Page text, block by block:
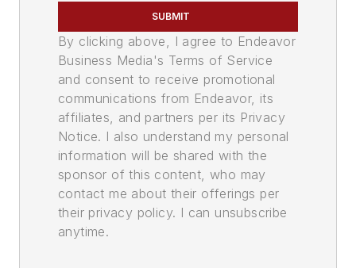
SUBMIT
By clicking above, I agree to Endeavor
Business Media's Terms of Service
and consent to receive promotional
communications from Endeavor, its
affiliates, and partners per its Privacy
Notice. I also understand my personal
information will be shared with the
sponsor of this content, who may
contact me about their offerings per
their privacy policy. I can unsubscribe
anytime.